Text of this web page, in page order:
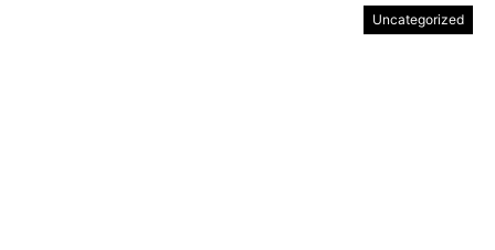
Uncategorized